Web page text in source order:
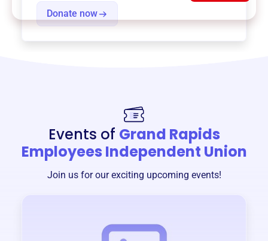
Donate now
Events of Grand Rapids
Employees Independent Union
Join us for our exciting upcoming events!